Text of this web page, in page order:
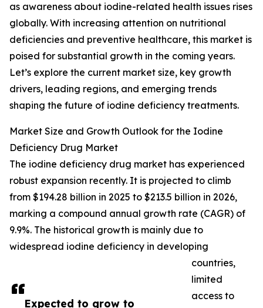
Expected to grow to
as awareness about iodine-related health issues rises
globally. With increasing attention on nutritional
deficiencies and preventive healthcare, this market is
poised for substantial growth in the coming years.
Let’s explore the current market size, key growth
drivers, leading regions, and emerging trends
shaping the future of iodine deficiency treatments.
Market Size and Growth Outlook for the Iodine
Deficiency Drug Market
The iodine deficiency drug market has experienced
robust expansion recently. It is projected to climb
from $194.28 billion in 2025 to $213.5 billion in 2026,
marking a compound annual growth rate (CAGR) of
9.9%. The historical growth is mainly due to
widespread iodine deficiency in developing
countries,
limited
access to